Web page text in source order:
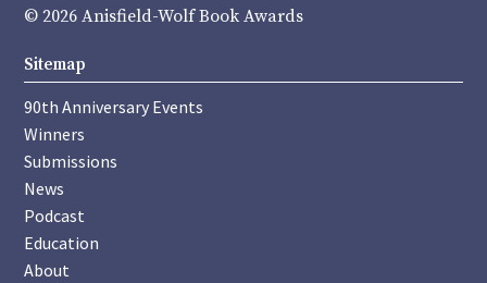
© 2026 Anisfield-Wolf Book Awards
Sitemap
90th Anniversary Events
Winners
Submissions
News
Podcast
Education
About